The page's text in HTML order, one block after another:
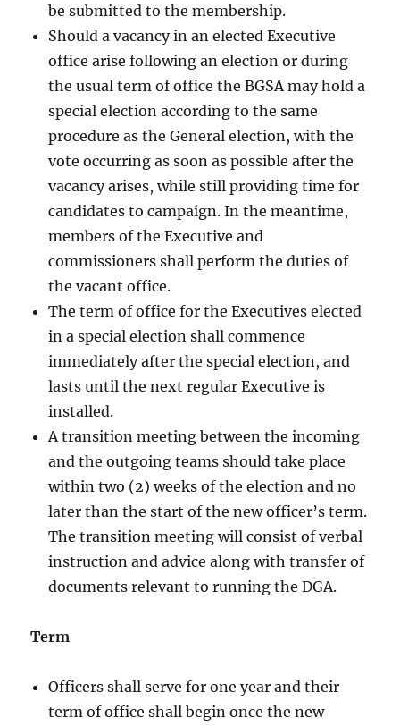
be submitted to the membership.
Should a vacancy in an elected Executive
office arise following an election or during
the usual term of office the BGSA may hold a
special election according to the same
procedure as the General election, with the
vote occurring as soon as possible after the
vacancy arises, while still providing time for
candidates to campaign. In the meantime,
members of the Executive and
commissioners shall perform the duties of
the vacant office.
The term of office for the Executives elected
in a special election shall commence
immediately after the special election, and
lasts until the next regular Executive is
installed.
A transition meeting between the incoming
and the outgoing teams should take place
within two (2) weeks of the election and no
later than the start of the new officer’s term.
The transition meeting will consist of verbal
instruction and advice along with transfer of
documents relevant to running the DGA.
Term
Officers shall serve for one year and their
term of office shall begin once the new